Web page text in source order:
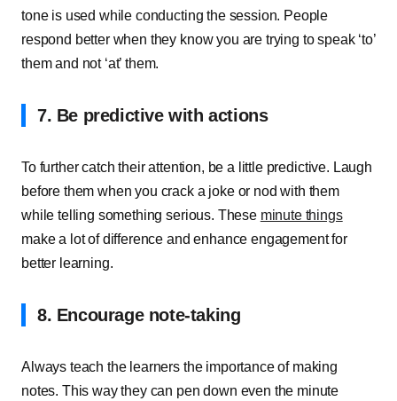
tone is used while conducting the session. People
respond better when they know you are trying to speak ‘to’
them and not ‘at’ them.
7. Be predictive with actions
To further catch their attention, be a little predictive. Laugh
before them when you crack a joke or nod with them
while telling something serious. These minute things
make a lot of difference and enhance engagement for
better learning.
8. Encourage note-taking
Always teach the learners the importance of making
notes. This way they can pen down even the minute